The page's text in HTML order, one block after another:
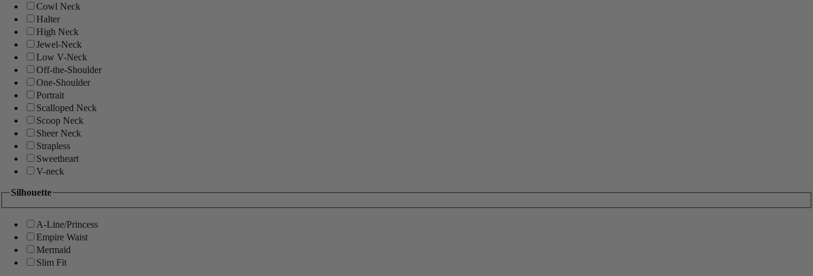
Cowl Neck
Halter
High Neck
Jewel-Neck
Low V-Neck
Off-the-Shoulder
One-Shoulder
Portrait
Scalloped Neck
Scoop Neck
Sheer Neck
Strapless
Sweetheart
V-neck
Silhouette
A-Line/Princess
Empire Waist
Mermaid
Slim Fit